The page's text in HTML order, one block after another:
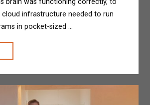
brain was functioning correctly, to
cloud infrastructure needed to run
in pocket-sized …
Visits
our